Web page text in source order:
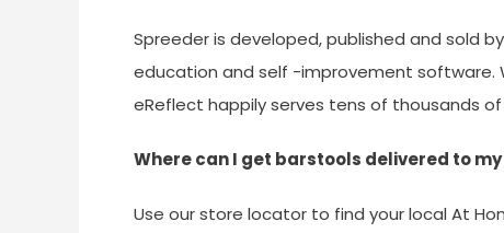
Spreeder is developed, published and sold
education and self -improvement software.
eReflect happily serves tens of thousands
Where can I get barstools delivered to my
Use our store locator to find your local At